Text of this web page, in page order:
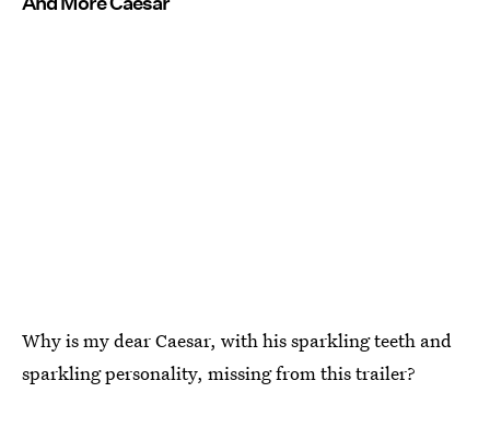
Why is my dear Caesar, with his sparkling teeth and
sparkling personality, missing from this trailer?